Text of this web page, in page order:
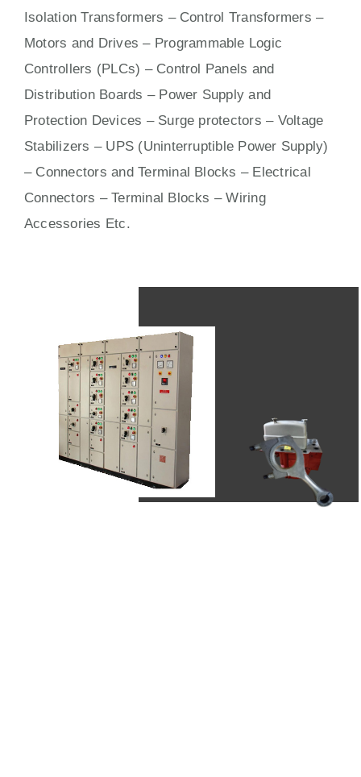
Isolation Transformers – Control Transformers –
Motors and Drives – Programmable Logic
Controllers (PLCs) – Control Panels and
Distribution Boards – Power Supply and
Protection Devices – Surge protectors – Voltage
Stabilizers – UPS (Uninterruptible Power Supply)
– Connectors and Terminal Blocks – Electrical
Connectors –Terminal Blocks – Wiring
Accessories Etc.